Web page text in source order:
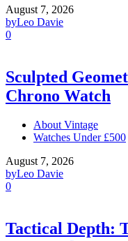
August 7, 2026
byLeo Davie
0
Sculpted
Chrono Watch
About Vintage
Watches Under £500
August 7, 2026
byLeo Davie
0
Tactical Depth: